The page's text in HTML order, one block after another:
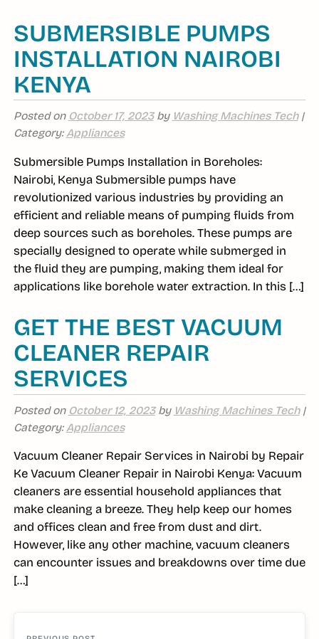
SUBMERSIBLE PUMPS
INSTALLATION NAIROBI
KENYA
Posted on October 17, 2023by Washing Machines Tech|
Category: Appliances
Submersible Pumps Installation in Boreholes:
Nairobi, Kenya Submersible pumps have
revolutionized various industries by providing an
efficient and reliable means of pumping fluids from
deep sources such as boreholes. These pumps are
specially designed to operate while submerged in
the fluid they are pumping, making them ideal for
applications like borehole water extraction. In this […]
GET THE BEST VACUUM
CLEANER REPAIR
SERVICES
Posted on October 12, 2023by Washing Machines Tech|
Category: Appliances
Vacuum Cleaner Repair Services in Nairobi by Repair
Ke Vacuum Cleaner Repair in Nairobi Kenya: Vacuum
cleaners are essential household appliances that
make cleaning a breeze. They help keep our homes
and offices clean and free from dust and dirt.
However, like any other machine, vacuum cleaners
can encounter issues and breakdowns over time due
[…]